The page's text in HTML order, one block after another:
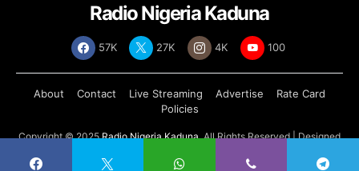
Radio Nigeria Kaduna
57K 27K 4K 100
About Contact Live Streaming Advertise
Rate Card
Policies
Copyright © 2025Radio Nigeria Kaduna, All Rights Reserved | Designed